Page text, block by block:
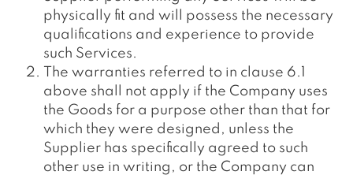
physically fit and will possess the necessary
qualifications and experience to provide
such Services.
The warranties referred to in clause 6.1
above shall not apply if the Company uses
the Goods for a purpose other than that for
which they were designed, unless the
Supplier has specifically agreed to such
other use in writing, or the Company can